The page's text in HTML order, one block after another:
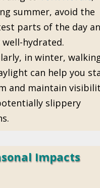
summer, avoid the
parts of the day
well-hydrated.
in winter,
can help you
and maintain
slippery
Impacts